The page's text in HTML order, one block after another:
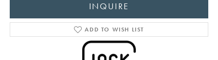
INQUIRE
ADD TO WISH LIST